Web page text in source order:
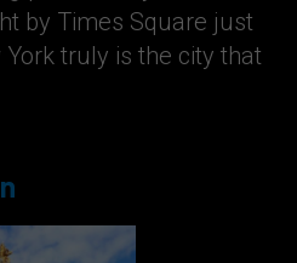
by Times Square just
truly is the city that